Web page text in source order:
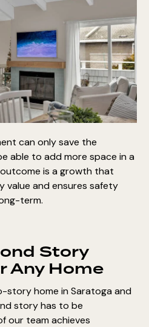
can only save the
able to add more space in a
is a growth that
value and ensures safety
term.
Story
Any Home
story home in Saratoga and
story has to be
our team achieves